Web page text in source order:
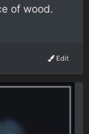
of wood.
Edit